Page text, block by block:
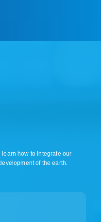
learn how to integrate our
of the earth.